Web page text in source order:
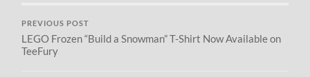
PREVIOUS POST
LEGO Frozen “Build a Snowman” T-Shirt Now Available on
TeeFury